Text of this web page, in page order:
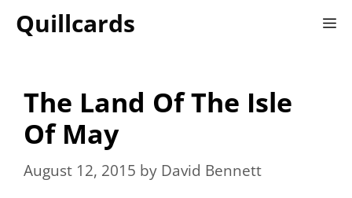
Quillcards
The Land Of The Isle
Of May
August 12, 2015 by David Bennett